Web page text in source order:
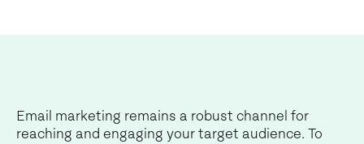
Email marketing remains a robust channel for
reaching and engaging your target audience. To